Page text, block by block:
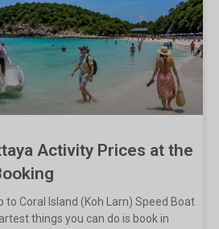
Activity Prices at the
to Coral Island (Koh Larn) Speed Boat
things you can do is book in